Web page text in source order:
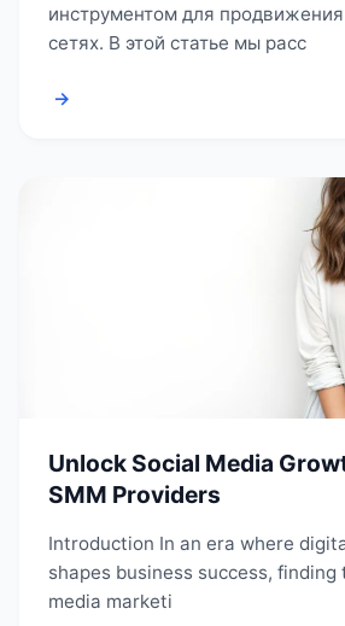
инструментом для
сетях. В этой статье мы расс
→
Unlock Social Media
SMM Providers
Introduction In an era where
shapes business success,
media marketi